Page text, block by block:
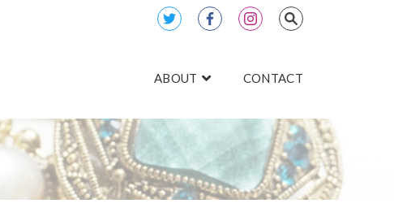
ABOUT CONTACT